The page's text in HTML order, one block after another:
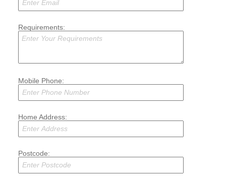
Requirements:
Mobile Phone:
Home Address:
Postcode: